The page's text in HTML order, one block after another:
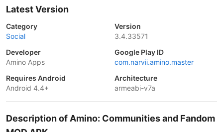
Latest Version
Category
Social
Version
3.4.33571
Developer
Amino Apps
Google Play ID
com.narvii.amino.master
Requires Android
Android 4.4+
Architecture
armeabi-v7a
Description of Amino: Communities and Fandom